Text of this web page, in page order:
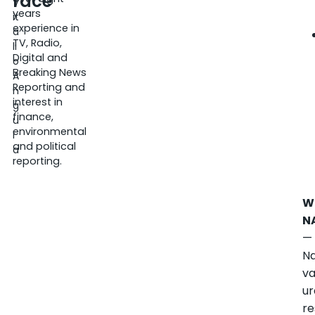
it
a
li
o
A
n
g
u
l
a
years
experience in
TV, Radio,
Digital and
Breaking News
Reporting and
interest in
finance,
environmental
and political
reporting.
—